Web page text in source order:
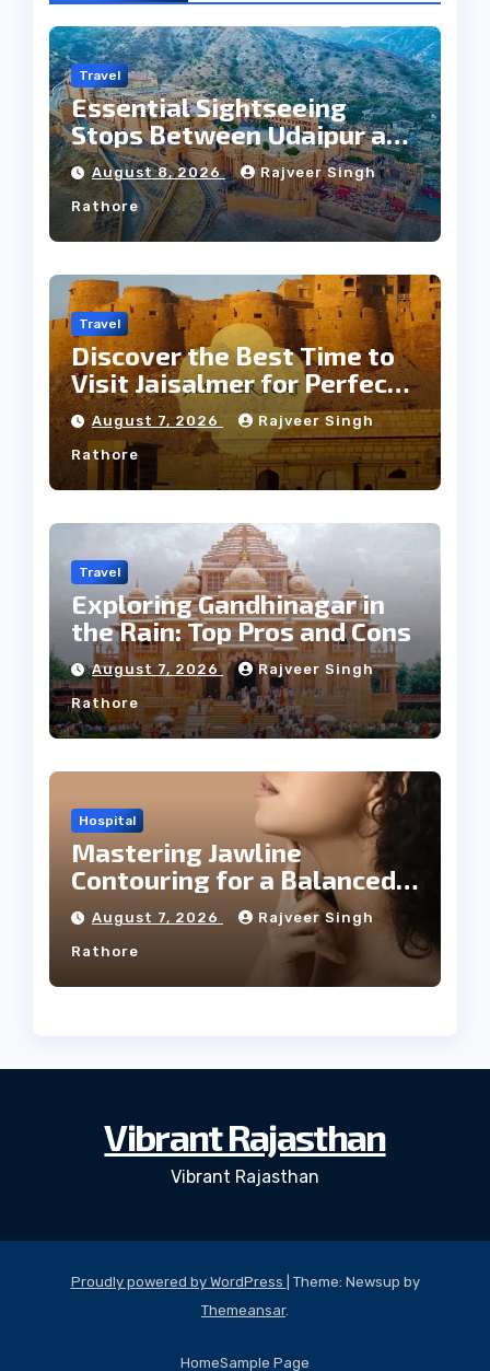
Travel
Essential Sightseeing
Stops Between Udaipur and
Jaipur Tour
August 8, 2026 Rajveer Singh
Rathore
Travel
Discover the Best Time to
Visit Jaisalmer for Perfect
Weather
August 7, 2026 Rajveer Singh
Rathore
Travel
Exploring Gandhinagar in
the Rain: Top Pros and Cons
August 7, 2026 Rajveer Singh
Rathore
Hospital
Mastering Jawline
Contouring for a Balanced
Facial Profile
August 7, 2026 Rajveer Singh
Rathore
Vibrant Rajasthan
Vibrant Rajasthan
Proudly powered by WordPress
Theme: Newsup by
Themeansar.
HomeSample Page